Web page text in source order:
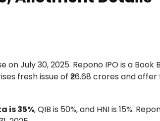
on July 30, 2025. Repono IPO is a Book
fresh issue of ₹26.68 crores and
is 35%, QIB is 50%, and HNI is 15%.